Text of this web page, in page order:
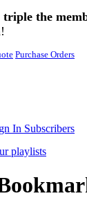
triple the
Purchase Orders
In Subscribers
playlists